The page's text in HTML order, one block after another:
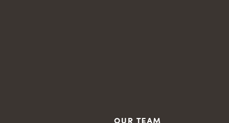
OUR TEAM